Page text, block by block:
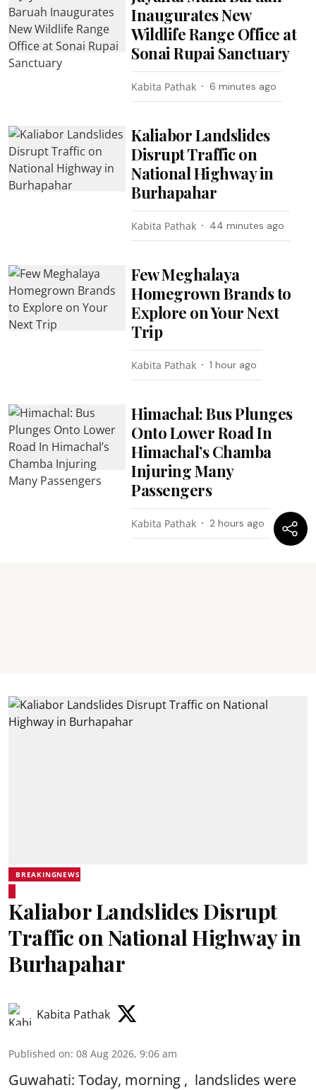
Inaugurates New
Wildlife Range Office at
Sonai Rupai Sanctuary
Kabita Pathak 6 minutes ago
Kaliabor Landslides
Disrupt Traffic on
National Highway in
Burhapahar
Kabita Pathak 44 minutes ago
Few Meghalaya
Homegrown Brands to
Explore on Your Next
Trip
Kabita Pathak 1 hour ago
Himachal: Bus Plunges
Onto Lower Road In
Himachal’s Chamba
Injuring Many
Passengers
Kabita Pathak 2 hours ago
BREAKINGNEWS
Kaliabor Landslides Disrupt
Traffic on National Highway in
Burhapahar
Kabita Pathak
Published on: 08 Aug 2026, 9:06 am
Guwahati: Today, morning , landslides were